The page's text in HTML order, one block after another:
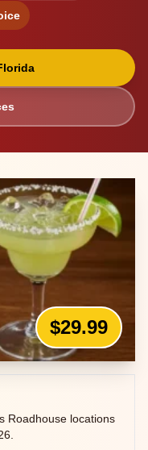
$29.99
Roadhouse locations
.